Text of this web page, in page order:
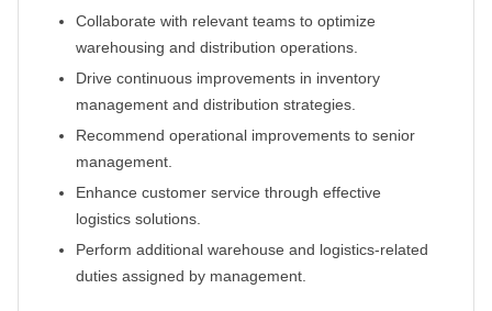
Collaborate with relevant teams to optimize
warehousing and distribution operations.
Drive continuous improvements in inventory
management and distribution strategies.
Recommend operational improvements to senior
management.
Enhance customer service through effective
logistics solutions.
Perform additional warehouse and logistics-related
duties assigned by management.